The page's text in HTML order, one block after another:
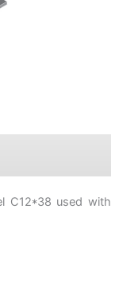
C12*38 used with